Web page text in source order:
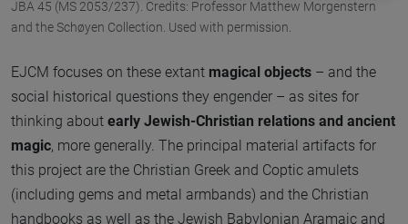
JBA 45 (MS 2053/237). Credits: Professor Matthew Morgenstern
and the Schøyen Collection. Used with permission.
EJCM focuses on these extant magical objects – and the
social historical questions they engender – as sites for
thinking about early Jewish-Christian relations and ancient
magic, more generally. The principal material artifacts for
this project are the Christian Greek and Coptic amulets
(including gems and metal armbands) and the Christian
handbooks as well as the Jewish Babylonian Aramaic and